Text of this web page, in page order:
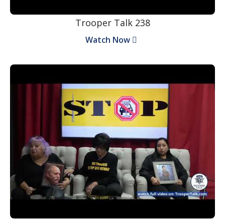
Trooper Talk 238
Watch Now